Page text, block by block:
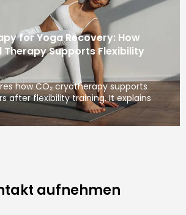
for Yoga Recovery: How
Therapy Supports Flexibility
how CO₂ cryotherapy supports
after flexibility training. It explains
aufnehmen